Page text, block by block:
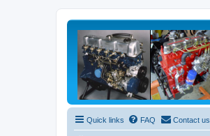
Quick links FAQ Contact us